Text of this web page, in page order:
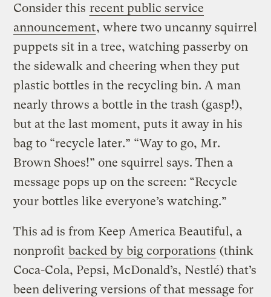
Consider this recent public service
announcement, where two uncanny squirrel
puppets sit in a tree, watching passerby on
the sidewalk and cheering when they put
plastic bottles in the recycling bin. A man
nearly throws a bottle in the trash (gasp!),
but at the last moment, puts it away in his
bag to “recycle later.” “Way to go, Mr.
Brown Shoes!” one squirrel says. Then a
message pops up on the screen: “Recycle
your bottles like everyone’s watching.”
This ad is from Keep America Beautiful, a
nonprofit backed by big corporations (think
Coca-Cola, Pepsi, McDonald’s, Nestlé) that’s
been delivering versions of that message for